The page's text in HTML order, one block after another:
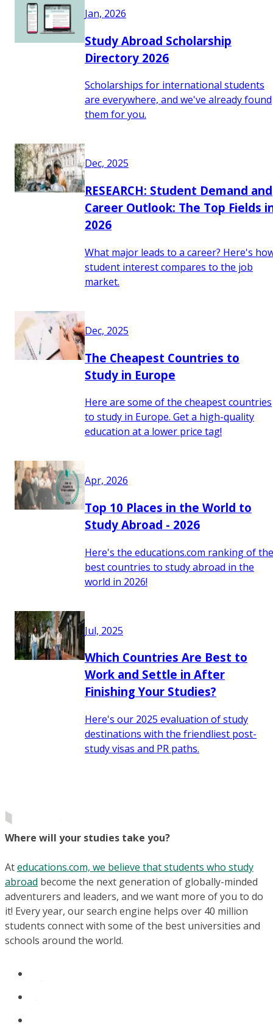
Jan, 2026
Study Abroad Scholarship
Directory 2026
Scholarships for international students
are everywhere, and we've already found
them for you.
Dec, 2025
RESEARCH: Student Demand and
Career Outlook: The Top Fields
2026
What major leads to a career? Here's
student interest compares to the job
market.
Dec, 2025
The Cheapest Countries to
Study in Europe
Here are some of the cheapest countries
to study in Europe. Get a high-quality
education at a lower price tag!
Apr, 2026
Top 10 Places in the World to
Study Abroad - 2026
Here's the educations.com ranking of the
best countries to study abroad in the
world in 2026!
Jul, 2025
Which Countries Are Best to
Work and Settle in After
Finishing Your Studies?
Here's our 2025 evaluation of study
destinations with the friendliest post-
study visas and PR paths.
Where will your studies take you?
Ateducations.com, we believe that students who study
abroad become the next generation of globally-minded
adventurers and leaders, and we want more of you to do
it! Every year, our search engine helps over 40 million
students connect with some of the best universities and
schools around the world.